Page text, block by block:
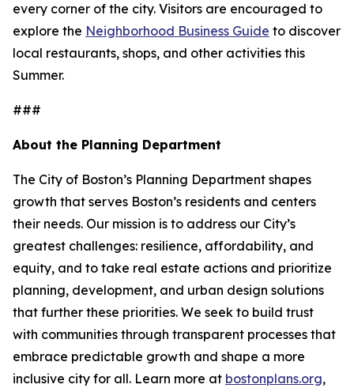
every corner of the city. Visitors are encouraged to
explore the Neighborhood Business Guide to discover
local restaurants, shops, and other activities this
Summer.
###
About the Planning Department
The City of Boston’s Planning Department shapes
growth that serves Boston’s residents and centers
their needs. Our mission is to address our City’s
greatest challenges: resilience, affordability, and
equity, and to take real estate actions and prioritize
planning, development, and urban design solutions
that further these priorities. We seek to build trust
with communities through transparent processes that
embrace predictable growth and shape a more
inclusive city for all. Learn more at bostonplans.org,